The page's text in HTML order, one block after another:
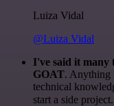
Luiza Vidal
@Luiza Vidal
I've said it many
GOAT. Anything
technical
start a side